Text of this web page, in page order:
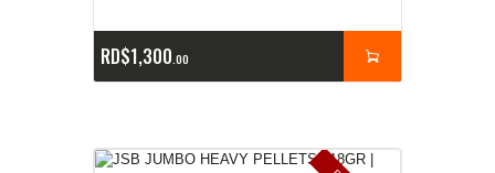
RD$1,300 00